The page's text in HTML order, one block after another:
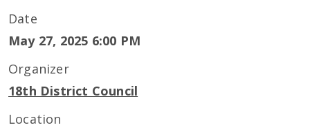
Date
May 27, 2025 6:00 PM
Organizer
18th District Council
Location